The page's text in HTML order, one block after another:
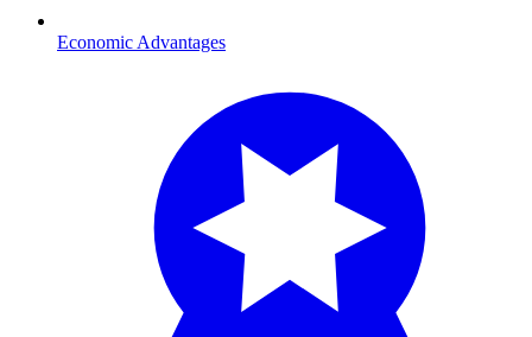
Economic Advantages